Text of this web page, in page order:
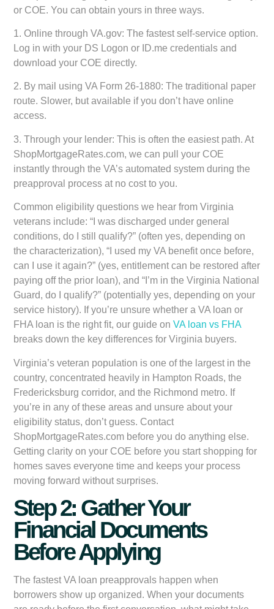
or COE. You can obtain yours in three ways.
1.Online through VA.gov: The fastest self-service option.
Log in with your DS Logon or ID.me credentials and
download your COE directly.
2. By mail using VA Form 26-1880: The traditional paper
route. Slower, but available if you don’t have online
access.
3.Through your lender: This is often the easiest path. At
ShopMortgageRates.com, we can pull your COE
instantly through the VA’s automated system during the
preapproval process at no cost to you.
Common eligibility questions we hear from Virginia
veterans include: “I was discharged under general
conditions, do I still qualify?” (often yes, depending on
the characterization), “I used my VA benefit once before,
can I use it again?” (yes, entitlement can be restored after
paying off the prior loan), and “I’m in the Virginia National
Guard, do I qualify?” (potentially yes, depending on your
service history). If you’re unsure whether a VA loan or
FHA loan is the right fit, our guide onVA loan vs FHA
breaks down the key differences for Virginia buyers.
Virginia’s veteran population is one of the largest in the
country, concentrated heavily in Hampton Roads, the
Fredericksburg corridor, and the Richmond metro. If
you’re in any of these areas and unsure about your
eligibility status, don’t guess. Contact
ShopMortgageRates.com before you do anything else.
Getting clarity on your COE before you start shopping for
homes saves everyone time and keeps your process
moving forward without surprises.
Step 2: Gather Your
Financial Documents
Before Applying
The fastest VA loan preapprovals happen when
borrowers show up organized. When your documents